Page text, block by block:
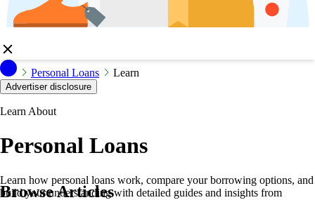
Personal Loans Learn
Advertiser disclosure
Learn About
Personal Loans
Learn how personal loans work, compare your borrowing options, and
build your understanding with detailed guides and insights from
Browse Articles